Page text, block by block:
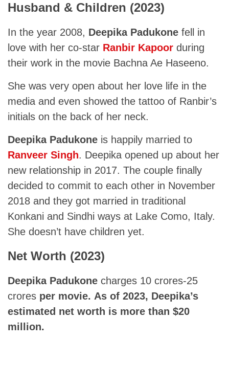
Husband & Children (2023)
In the year 2008, Deepika Padukone fell in
love with her co-star Ranbir Kapoor during
their work in the movie Bachna Ae Haseeno.
She was very open about her love life in the
media and even showed the tattoo of Ranbir’s
initials on the back of her neck.
Deepika Padukone is happily married to
Ranveer Singh. Deepika opened up about her
new relationship in 2017. The couple finally
decided to commit to each other in November
2018 and they got married in traditional
Konkani and Sindhi ways at Lake Como, Italy.
She doesn’t have children yet.
Net Worth (2023)
Deepika Padukone charges 10 crores-25
crores per movie. As of 2023, Deepika’s
estimated net worth is more than $20
million.